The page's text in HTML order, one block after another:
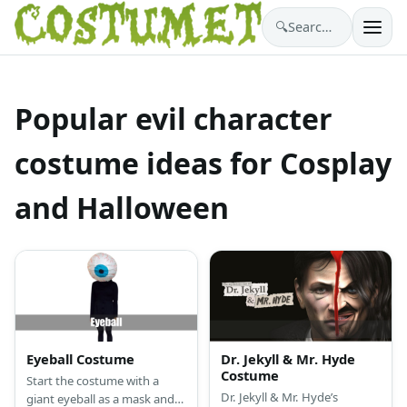
🔍 Search costumes…
Popular evil character
costume ideas for Cosplay
and Halloween
Eyeball Costume
Start the costume with a
giant eyeball as a mask and
Dr. Jekyll & Mr. Hyde
Costume
Dr. Jekyll & Mr. Hyde’s